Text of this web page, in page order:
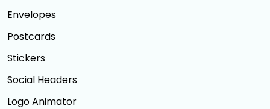
Envelopes
Postcards
Stickers
Social Headers
Logo Animator